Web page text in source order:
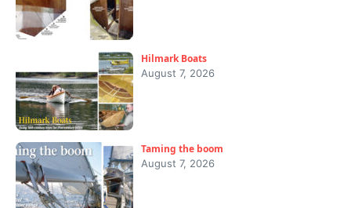
Hilmark Boats
August 7, 2026
Taming the boom
August 7, 2026